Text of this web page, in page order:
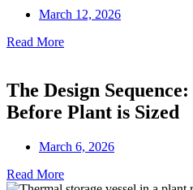
March 12, 2026
Read More
The Design
Before Plant is Sized
March 6, 2026
Read More